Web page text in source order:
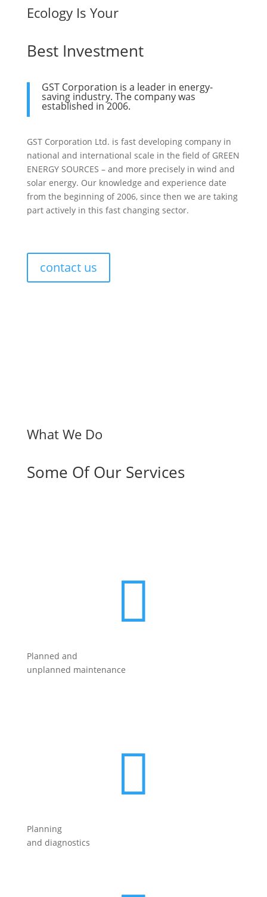
Ecology Is Your
Best Investment
GST Corporation is a leader in energy-
saving industry. The company was
established in 2006.
GST Corporation Ltd. is fast developing company in
national and international scale in the field of GREEN
ENERGY SOURCES – and more precisely in wind and
sоlar energy. Our knowledge and experience date
from the beginning of 2006, since then we are taking
part actively in this fast changing sector.
contact us
What We Do
Some Of Our Services

Planned and
unplanned maintenance

Planning
and diagnostics